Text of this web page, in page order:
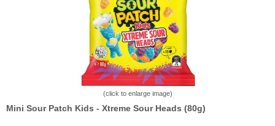
(click to enlarge image)
Mini Sour Patch Kids - Xtreme Sour Heads (80g)